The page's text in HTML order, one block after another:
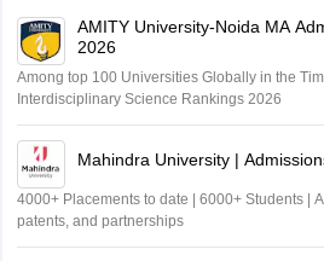
AMITY University-Noida MA
2026
Among top 100 Universities Globally in the
Interdisciplinary Science Rankings 2026
Mahindra University |
4000+ Placements to date | 6000+ Students |
patents, and partnerships